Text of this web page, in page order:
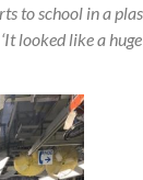
to school in a
looked like a